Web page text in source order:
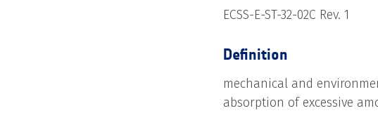
ECSS-E-ST-32-02C Rev. 1
Definition
mechanical and
absorption of excessive